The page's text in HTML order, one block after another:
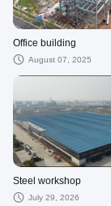
Office building
August 07, 2025
Steel workshop
July 29, 2026